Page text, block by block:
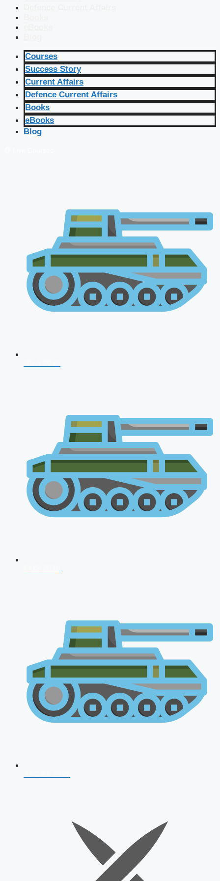
Courses
Success Story
Current Affairs
Defence Current Affairs
Books
eBooks
Blog